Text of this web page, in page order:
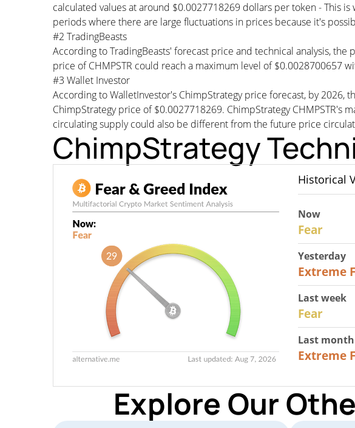
calculated values at around $0.0027718269 dollars per token - This
periods where there are large fluctuations in prices because it's
#2 TradingBeasts
According to TradingBeasts' forecast price and technical analysis,
price of CHMPSTR could reach a maximum level of $0.0028700657
#3 Wallet Investor
According to WalletInvestor's ChimpStrategy price forecast, by 2026,
ChimpStrategy price of $0.0027718269. ChimpStrategy
circulating supply could also be different from the future price
ChimpStrategy
Historical
Now
Fear
Yesterday
Extreme
Last week
Fear
Last month
Extreme
Explore Our